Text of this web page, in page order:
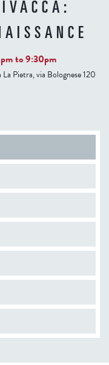
to9:30pm
Pietra, via Bolognese 120